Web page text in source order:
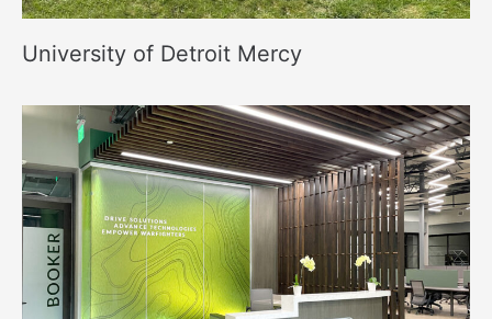
University of Detroit Mercy